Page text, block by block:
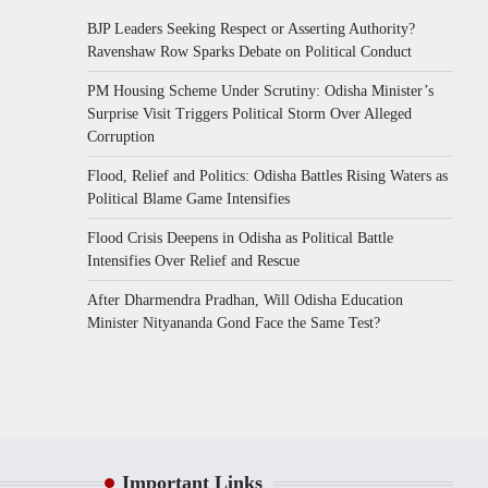
BJP Leaders Seeking Respect or Asserting Authority?
Ravenshaw Row Sparks Debate on Political Conduct
PM Housing Scheme Under Scrutiny: Odisha Minister’s
Surprise Visit Triggers Political Storm Over Alleged
Corruption
Flood, Relief and Politics: Odisha Battles Rising Waters as
Political Blame Game Intensifies
Flood Crisis Deepens in Odisha as Political Battle
Intensifies Over Relief and Rescue
After Dharmendra Pradhan, Will Odisha Education
Minister Nityananda Gond Face the Same Test?
Important Links